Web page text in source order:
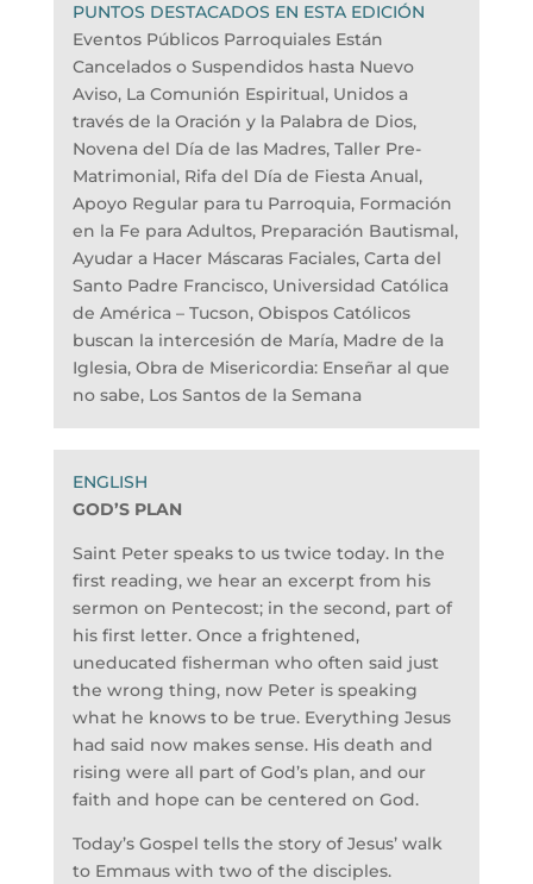
PUNTOS DESTACADOS EN ESTA EDICIÓN
Eventos Públicos Parroquiales Están
Cancelados o Suspendidos hasta Nuevo
Aviso, La Comunión Espiritual, Unidos a
través de la Oración y la Palabra de Dios,
Novena del Día de las Madres, Taller Pre-
Matrimonial, Rifa del Día de Fiesta Anual,
Apoyo Regular para tu Parroquia, Formación
en la Fe para Adultos, Preparación Bautismal,
Ayudar a Hacer Máscaras Faciales, Carta del
Santo Padre Francisco, Universidad Católica
de América – Tucson, Obispos Católicos
buscan la intercesión de María, Madre de la
Iglesia, Obra de Misericordia: Enseñar al que
no sabe, Los Santos de la Semana
GOD’S PLAN
Saint Peter speaks to us twice today. In the
first reading, we hear an excerpt from his
sermon on Pentecost; in the second, part of
his first letter. Once a frightened,
uneducated fisherman who often said just
the wrong thing, now Peter is speaking
what he knows to be true. Everything Jesus
had said now makes sense. His death and
rising were all part of God’s plan, and our
faith and hope can be centered on God.
Today’s Gospel tells the story of Jesus’ walk
to Emmaus with two of the disciples.